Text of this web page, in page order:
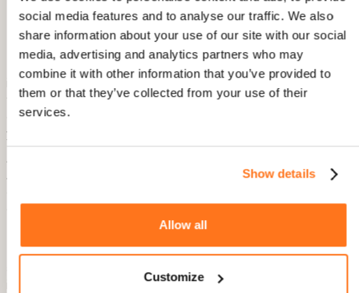
social media features and to analyse our traffic. We also
share information about your use of our site with our social
media, advertising and analytics partners who may
combine it with other information that you’ve provided to
them or that they’ve collected from your use of their
services.
Show details
Allow all
Customize
Custom event triggering - Launch flows based on
specific user actions or milestones
The all-in-one advantage: Most competitors require you to
integrate 3-4 separate tools (onboarding + analytics +
feedback + help center). Product Fruits consolidates
everything, eliminating integration headaches and reducing
your monthly SaaS spend.
AI Copilot for Support Deflection Product Fruits includes an
AI assistant that lives inside your product, answering common
copilot instead of opening a support ticket.
Real numbers: Companies using the AI copilot report 35-
40% reduction in support tickets during onboarding, while
immediately instead of waiting for email responses.